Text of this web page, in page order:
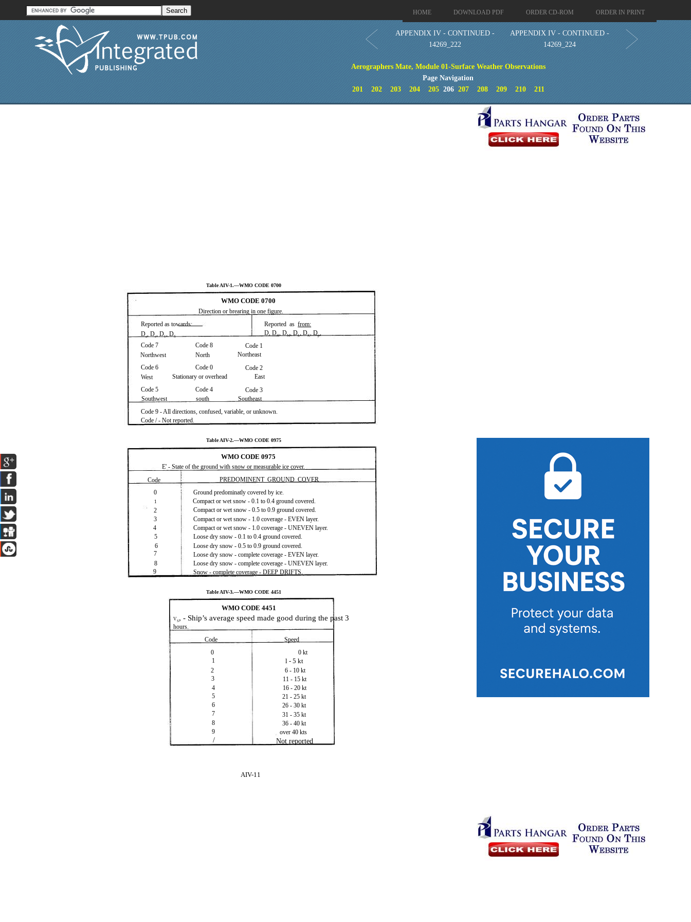
HOME DOWNLOAD PDF ORDER CD-ROM ORDER IN PRINT
APPENDIX IV - CONTINUED -
14269_222
APPENDIX IV - CONTINUED -
14269_224
Aerographers Mate, Module 01-Surface Weather Observations
Page Navigation
201
202 203 204 205206 207 208 209 210 211
Table AIV-1.—WMO CODE 0700
WMO CODE 0700
Direction or brearing in one figure.
Reported as towards:
Da, De, D1, DS
Reported asfrom:
D, DH, DM, DL, DK, Dp,
Code 7
Code 8
Code 1
Northwest
North
Northeast
Code 6
Code 0
Code 2
West
Stationary or overhead
East
Code 5
Code 4
Code 3
Southwest
south
Southeast
Code 9 - All directions, confused, variable, or unknown.
Code / - Not reported.
Table AIV-2.—WMO CODE 0975
WMO CODE 0975
E' - State of the ground with snow or measurable ice cover.
Code
PREDOMINENT GROUND COVER
0
Ground predominatly covered by ice.
1
Compact or wet snow - 0.1 to 0.4 ground covered.
2
Compact or wet snow - 0.5 to 0.9 ground covered.
3
Compact or wet snow - 1.0 coverage - EVEN layer.
4
Compact or wet snow - 1.0 coverage - UNEVEN layer.
5
Loose dry snow - 0.1 to 0.4 ground covered.
6
Loose dry snow - 0.5 to 0.9 ground covered.
7
Loose dry snow - complete coverage - EVEN layer.
8
Loose dry snow - complete coverage - UNEVEN layer.
9
Snow - complete coverage - DEEP DRIFTS.
Table AIV-3.—WMO CODE 4451
WMO CODE 4451
VS, - Ship’s average speed made good during the past 3
hours.
Code
Speed
0
0 kt
1
l - 5 kt
2
6 - 10 kt
3
11 - 15 kt
4
16 - 20 kt
5
21 - 25 kt
6
26 - 30 kt
7
31 - 35 kt
8
36 - 40 kt
9
over 40 kts
/ Not reported
AIV-11